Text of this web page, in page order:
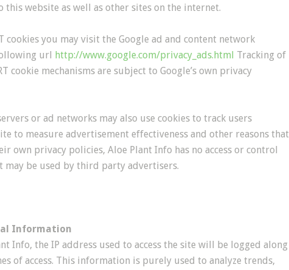
this website as well as other sites on the internet.
cookies you may visit the Google ad and content network
url http://www.google.com/privacy_ads.html Tracking of
cookie mechanisms are subject to Google’s own privacy
or ad networks may also use cookies to track users
to measure advertisement effectiveness and other reasons that
own privacy policies, Aloe Plant Info has no access or control
may be used by third party advertisers.
Information
Info, the IP address used to access the site will be logged along
of access. This information is purely used to analyze trends,